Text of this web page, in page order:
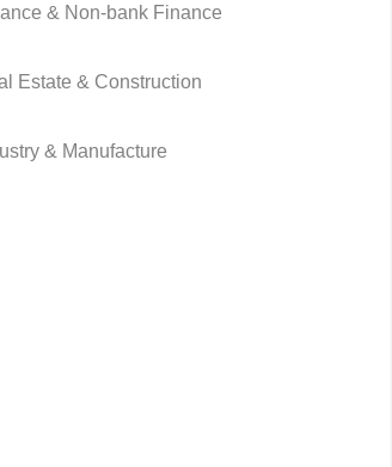
& Non-bank Finance
Estate & Construction
& Manufacture